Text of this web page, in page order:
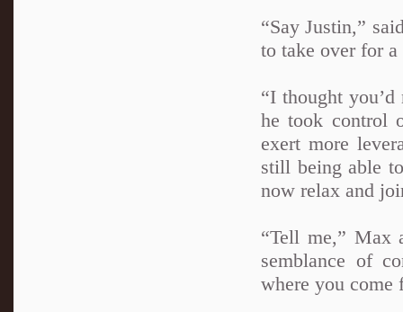
“Say Justin,”
to take over for
“I thought
he took control
exert more
still being able
now relax and
“Tell me,” Max
semblance of
where you come